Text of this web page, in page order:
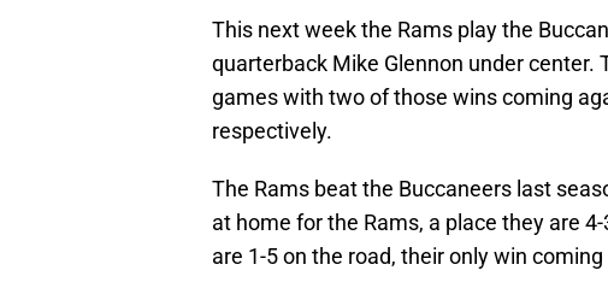
This next week the Rams play the
quarterback Mike Glennon under center.
games with two of those wins coming
respectively.
The Rams beat the Buccaneers last
at home for the Rams, a place they are
are 1-5 on the road, their only win